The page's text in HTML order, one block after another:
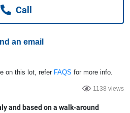
Call
an email
on this lot, refer FAQS for more info.
1138 views
and based on a walk-around